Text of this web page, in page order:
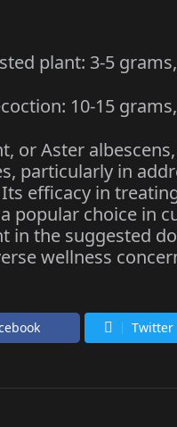
plant: 3-5 grams,
10-15 grams,
or Aster
particularly in
efficacy in
popular choice in
in the suggested
wellness
Twitter